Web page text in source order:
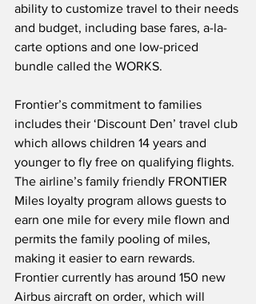
ability to customize travel to their needs
and budget, including base fares, a-la-
carte options and one low-priced
bundle called the WORKS.
Frontier’s commitment to families
includes their ‘Discount Den’ travel club
which allows children 14 years and
younger to fly free on qualifying flights.
The airline’s family friendly FRONTIER
Miles loyalty program allows guests to
earn one mile for every mile flown and
permits the family pooling of miles,
making it easier to earn rewards.
Frontier currently has around 150 new
Airbus aircraft on order, which will